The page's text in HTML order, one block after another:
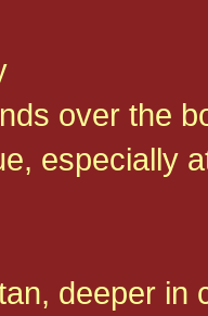
over the
especially
deeper in